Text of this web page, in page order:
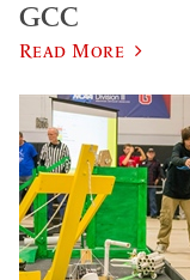
GCC
Read More